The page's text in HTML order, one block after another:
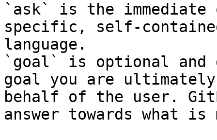
`ask` is the
specific, self-
language.
`goal` is optional and
goal you are
behalf of the user.
answer towards what